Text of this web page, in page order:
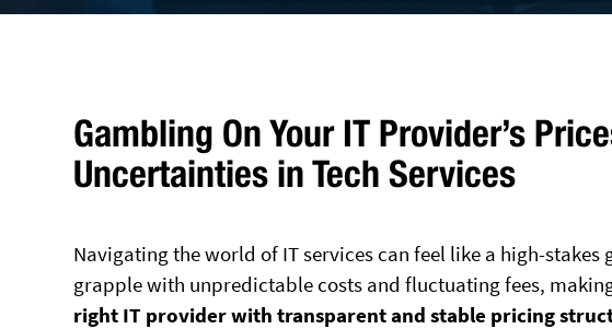
Gambling On Your IT Provider’s
Uncertainties in Tech Services
Navigating the world of IT services can feel like a high-stakes
grapple with unpredictable costs and fluctuating fees,
right IT provider with transparent and stable pricing